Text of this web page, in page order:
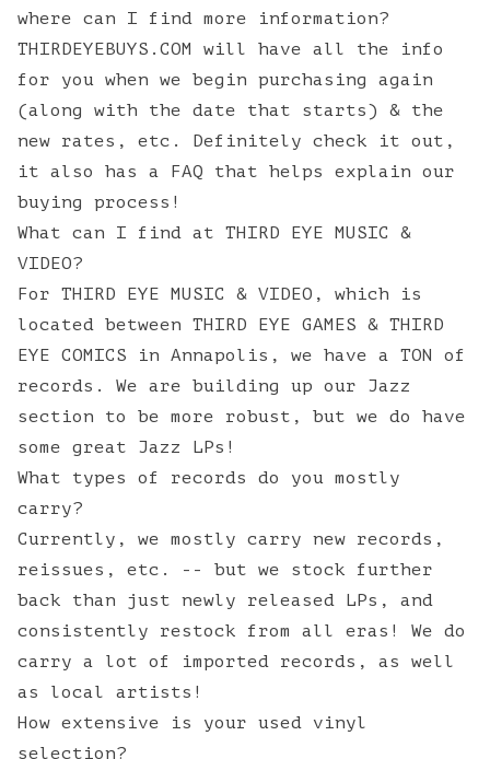
where can I find more information?
THIRDEYEBUYS.COM will have all the info
for you when we begin purchasing again
(along with the date that starts) & the
new rates, etc. Definitely check it out,
it also has a FAQ that helps explain our
buying process!
What can I find at THIRD EYE MUSIC &
VIDEO?
For THIRD EYE MUSIC & VIDEO, which is
located between THIRD EYE GAMES & THIRD
EYE COMICS in Annapolis, we have a TON of
records. We are building up our Jazz
section to be more robust, but we do have
some great Jazz LPs!
What types of records do you mostly
carry?
Currently, we mostly carry new records,
reissues, etc. -- but we stock further
back than just newly released LPs, and
consistently restock from all eras! We do
carry a lot of imported records, as well
as local artists!
How extensive is your used vinyl
selection?